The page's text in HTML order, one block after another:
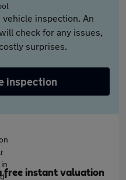
inspection. An
check for any issues,
surprises.
inspection
free instant valuation